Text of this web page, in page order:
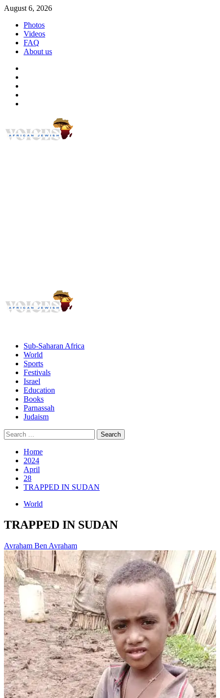
Skip
content
August 6, 2026
Photos
Videos
FAQ
About us
Menu
Sub-Saharan Africa
World
Sports
Festivals
Israel
Education
Books
Parnassah
Judaism
Search
for:
Home
2024
April
28
TRAPPED IN SUDAN
World
TRAPPED IN SUDAN
Avraham Ben Avraham